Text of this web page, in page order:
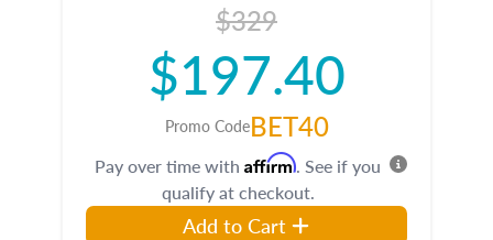
$329
$197.40
Promo CodeBET40
Pay over time with Affirm. See if you
qualify at checkout.
Add to Cart